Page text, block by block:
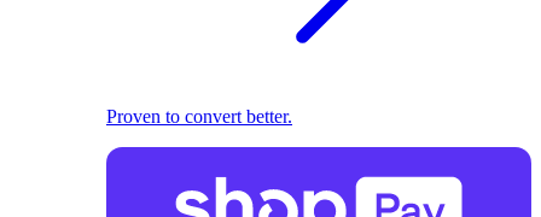
Proven to convert better.